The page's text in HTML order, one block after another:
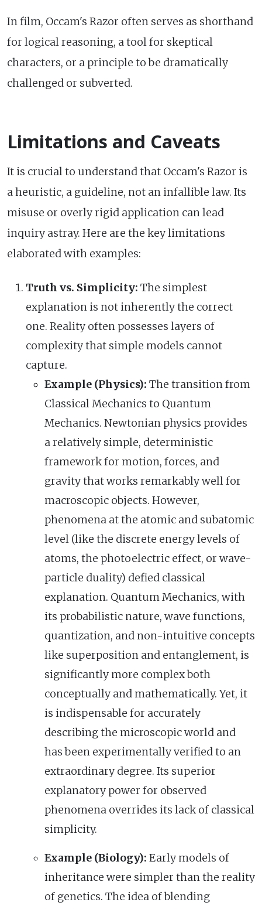
In film, Occam's Razor often serves as shorthand
for logical reasoning, a tool for skeptical
characters, or a principle to be dramatically
challenged or subverted.
Limitations and Caveats
It is crucial to understand that Occam's Razor is
a heuristic, a guideline, not an infallible law. Its
misuse or overly rigid application can lead
inquiry astray. Here are the key limitations
elaborated with examples:
Truth vs. Simplicity: The simplest
explanation is not inherently the correct
one. Reality often possesses layers of
complexity that simple models cannot
capture.
Example (Physics): The transition from
Classical Mechanics to Quantum
Mechanics. Newtonian physics provides
a relatively simple, deterministic
framework for motion, forces, and
gravity that works remarkably well for
macroscopic objects. However,
phenomena at the atomic and subatomic
level (like the discrete energy levels of
atoms, the photoelectric effect, or wave-
particle duality) defied classical
explanation. Quantum Mechanics, with
its probabilistic nature, wave functions,
quantization, and non-intuitive concepts
like superposition and entanglement, is
significantly more complex both
conceptually and mathematically. Yet, it
is indispensable for accurately
describing the microscopic world and
has been experimentally verified to an
extraordinary degree. Its superior
explanatory power for observed
phenomena overrides its lack of classical
simplicity.
Example (Biology): Early models of
inheritance were simpler than the reality
of genetics. The idea of blending